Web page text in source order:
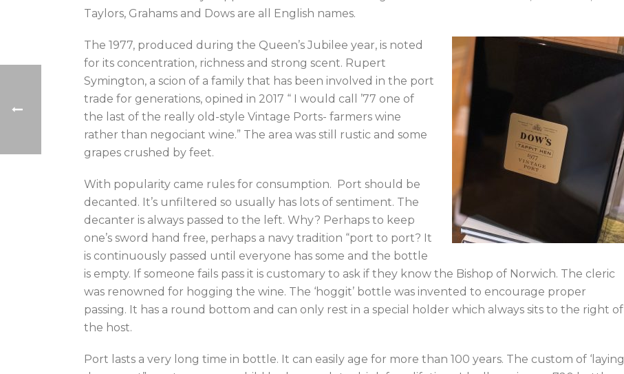
Taylors, Grahams and Dows are all English names.
The 1977, produced during the Queen’s Jubilee year, is noted
for its concentration, richness and strong scent. Rupert
Symington, a scion of a family that has been involved in the port
trade for generations, opined in 2017 “ I would call ’77 one of
the last of the really old-style Vintage Ports- farmers wine
rather than negociant wine.” The area was still rustic and some
grapes crushed by feet.
With popularity came rules for consumption. Port should be
decanted. It’s unfiltered so usually has lots of sentiment. The
decanter is always passed to the left. Why? Perhaps to keep
one’s sword hand free, perhaps a navy tradition “port to port? It
is continuously passed until everyone has some and the bottle
is empty. If someone fails pass it is customary to ask if they know the Bishop of Norwich. The cleric
was renowned for hogging the wine. The ‘hoggit’ bottle was invented to encourage proper
passing. It has a round bottom and can only rest in a special holder which always sits to the right of
the host.
Port lasts a very long time in bottle. It can easily age for more than 100 years. The custom of ‘laying